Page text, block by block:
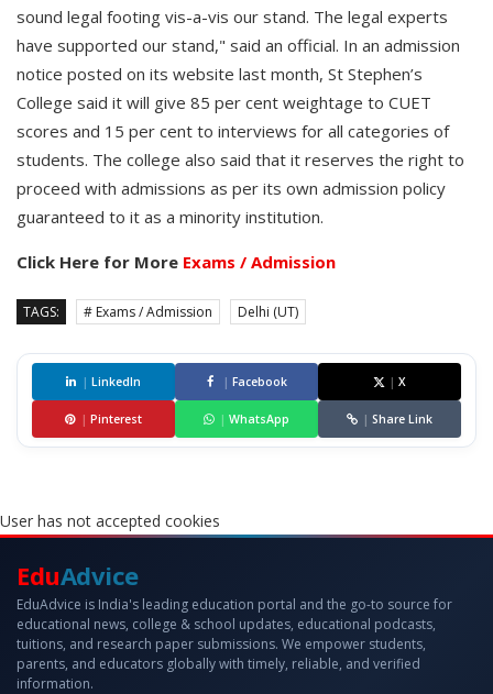
sound legal footing vis-a-vis our stand. The legal experts
have supported our stand," said an official. In an admission
notice posted on its website last month, St Stephen’s
College said it will give 85 per cent weightage to CUET
scores and 15 per cent to interviews for all categories of
students. The college also said that it reserves the right to
proceed with admissions as per its own admission policy
guaranteed to it as a minority institution.
Click Here for More Exams / Admission
TAGS: # Exams / Admission Delhi (UT)
| LinkedIn | Facebook | X
| Pinterest | WhatsApp | Share Link
User has not accepted cookies
EduAdvice
EduAdvice is India's leading education portal and the go-to source for
educational news, college & school updates, educational podcasts,
tuitions, and research paper submissions. We empower students,
parents, and educators globally with timely, reliable, and verified
information.